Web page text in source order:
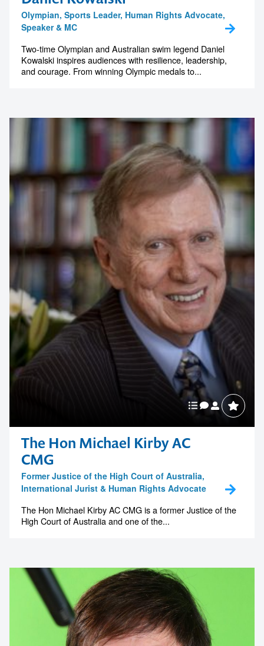
Olympian, Sports Leader, Human Rights Advocate,
Speaker & MC
Two-time Olympian and Australian swim legend Daniel
Kowalski inspires audiences with resilience, leadership,
and courage. From winning Olympic medals to...
The Hon Michael Kirby AC
CMG
Former Justice of the High Court of Australia,
International Jurist & Human Rights Advocate
The Hon Michael Kirby AC CMG is a former Justice of the
High Court of Australia and one of the...
memorable
1300 791 651